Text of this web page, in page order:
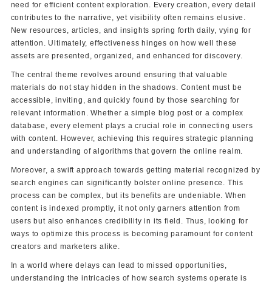
need for efficient content exploration. Every creation, every detail
contributes to the narrative, yet visibility often remains elusive.
New resources, articles, and insights spring forth daily, vying for
attention. Ultimately, effectiveness hinges on how well these
assets are presented, organized, and enhanced for discovery.
The central theme revolves around ensuring that valuable
materials do not stay hidden in the shadows. Content must be
accessible, inviting, and quickly found by those searching for
relevant information. Whether a simple blog post or a complex
database, every element plays a crucial role in connecting users
with content. However, achieving this requires strategic planning
and understanding of algorithms that govern the online realm.
Moreover, a swift approach towards getting material recognized by
search engines can significantly bolster online presence. This
process can be complex, but its benefits are undeniable. When
content is indexed promptly, it not only garners attention from
users but also enhances credibility in its field. Thus, looking for
ways to optimize this process is becoming paramount for content
creators and marketers alike.
In a world where delays can lead to missed opportunities,
understanding the intricacies of how search systems operate is